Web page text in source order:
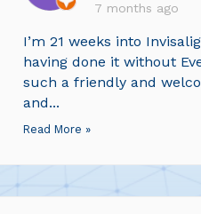
7 months ago
I’m 21 weeks into
having done it without
such a friendly and
and...
Read More »